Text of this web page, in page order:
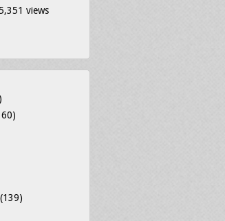
views
(139)